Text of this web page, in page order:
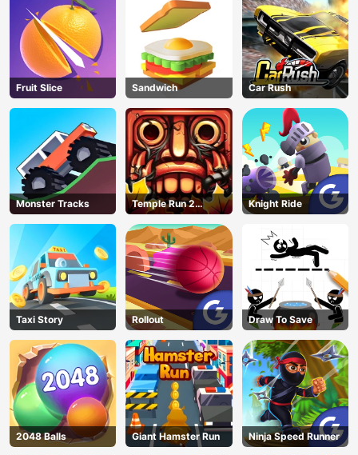
Fruit Slice Sandwich Car Rush
Monster Tracks
Temple Run 2
Jungle Fall
Knight Ride
Taxi Story Rollout Draw To Save
2048 Balls Giant Hamster Run Ninja Speed Runner